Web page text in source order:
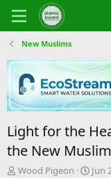
New Muslims
Light for the
the New Muslim
T
Wood Pigeon
S
Jun